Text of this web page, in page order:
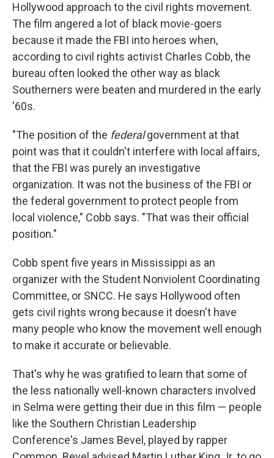
Hollywood approach to the civil rights movement.
The film angered a lot of black movie-goers
because it made the FBI into heroes when,
according to civil rights activist Charles Cobb, the
bureau often looked the other way as black
Southerners were beaten and murdered in the early
'60s.
"The position of the federalgovernment at that
point was that it couldn't interfere with local affairs,
that the FBI was purely an investigative
organization. It was not the business of the FBI or
the federal government to protect people from
local violence," Cobb says. "That was their official
position."
Cobb spent five years in Mississippi as an
organizer with the Student Nonviolent Coordinating
Committee, or SNCC. He says Hollywood often
gets civil rights wrong because it doesn't have
many people who know the movement well enough
to make it accurate or believable.
That's why he was gratified to learn that some of
the less nationally well-known characters involved
in Selma were getting their due in this film — people
like the Southern Christian Leadership
Conference's James Bevel, played by rapper